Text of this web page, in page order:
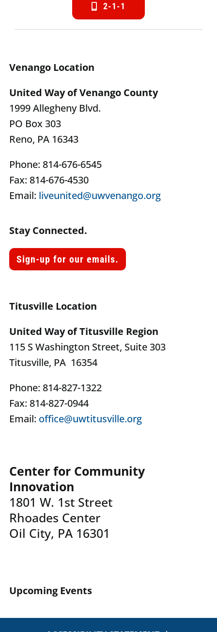
2-1-1
Venango Location
United Way of Venango County
1999 Allegheny Blvd.
PO Box 303
Reno, PA 16343
Phone: 814-676-6545
Fax: 814-676-4530
Email: liveunited@uwvenango.org
Stay Connected.
Sign-up for our emails.
Titusville Location
United Way of Titusville Region
115 S Washington Street, Suite 303
Titusville, PA 16354
Phone: 814-827-1322
Fax: 814-827-0944
Email: office@uwtitusville.org
Center for Community
Innovation
1801 W. 1st Street
Rhoades Center
Oil City, PA 16301
Upcoming Events